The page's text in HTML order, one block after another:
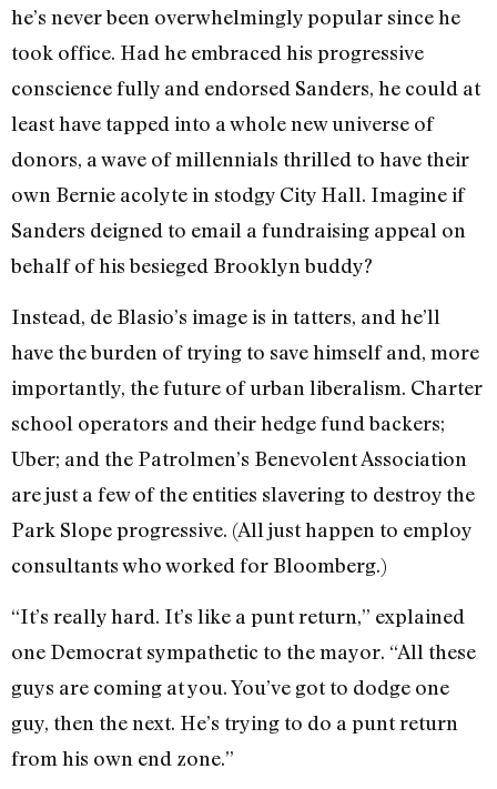
he’s never been overwhelmingly popular since he
took office. Had he embraced his progressive
conscience fully and endorsed Sanders, he could at
least have tapped into a whole new universe of
donors, a wave of millennials thrilled to have their
own Bernie acolyte in stodgy City Hall. Imagine if
Sanders deigned to email a fundraising appeal on
behalf of his besieged Brooklyn buddy?
Instead, de Blasio’s image is in tatters, and he’ll
have the burden of trying to save himself and, more
importantly, the future of urban liberalism. Charter
school operators and their hedge fund backers;
Uber; and the Patrolmen’s Benevolent Association
are just a few of the entities slavering to destroy the
Park Slope progressive. (All just happen to employ
consultants who worked for Bloomberg.)
“It’s really hard. It’s like a punt return,” explained
one Democrat sympathetic to the mayor. “All these
guys are coming at you. You’ve got to dodge one
guy, then the next. He’s trying to do a punt return
from his own end zone.”